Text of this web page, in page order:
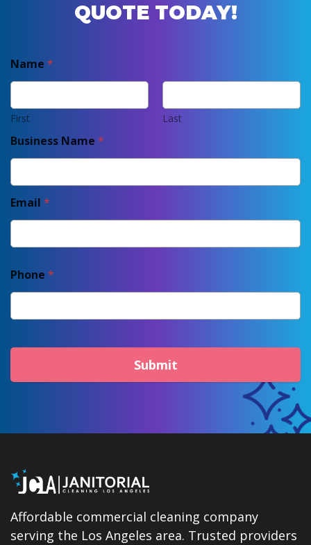
QUOTE TODAY!
Name *
First Last
Business Name *
Email *
Phone *
Submit
Affordable commercial cleaning company
serving the Los Angeles area. Trusted providers